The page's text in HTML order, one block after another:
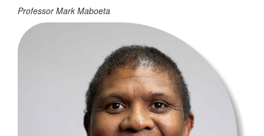
Professor Mark Maboeta